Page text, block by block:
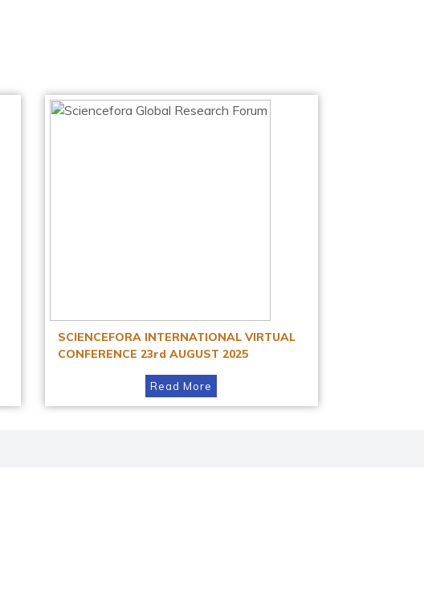
SCIENCEFORA INTERNATIONAL VIRTUAL
CONFERENCE 23rd AUGUST 2025
Read More